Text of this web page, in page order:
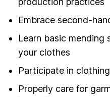
Embrace second-
Learn basic
your clothes
Participate in
Properly care for